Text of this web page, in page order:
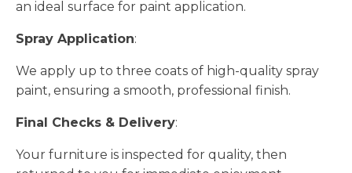
an ideal surface for paint application.
Spray Application:
We apply up to three coats of high-quality spray
paint, ensuring a smooth, professional finish.
Final Checks & Delivery:
Your furniture is inspected for quality, then